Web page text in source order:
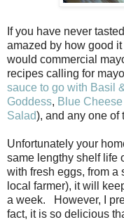
If you have never
amazed by how good
would commercial
recipes calling for
sauce to go with Basil
Goddess, Blue Cheese
Salad), and any one of
Unfortunately your
same lengthy shelf life
with fresh eggs, from a
local farmer), it will
a week. However, I
fact, it is so delicious